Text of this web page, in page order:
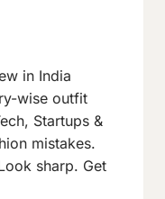
in India
wise outfit
Startups &
mistakes.
sharp. Get